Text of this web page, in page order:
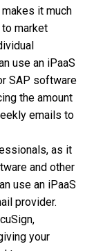
it much
market
use an iPaaS
SAP software
the amount
emails to
as it
and other
use an iPaaS
provider.
your